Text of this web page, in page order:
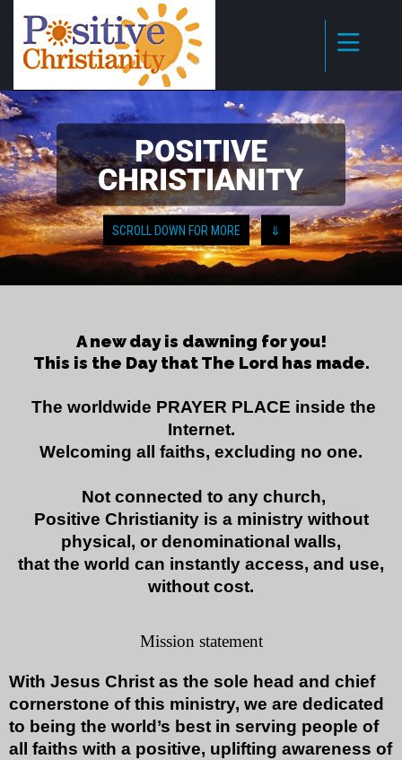
POSITIVE
CHRISTIANITY
SCROLL DOWN FOR MORE ⇓
A new day is dawning for you!
This is the Day that The Lord has made.
The worldwide PRAYER PLACE inside the
Internet.
Welcoming all faiths, excluding no one.
Not connected to any church,
Positive Christianity is a ministry without
physical, or denominational walls,
that the world can instantly access, and use,
without cost.
Mission statement
With Jesus Christ as the sole head and chief
cornerstone of this ministry, we are dedicated
to being the world’s best in serving people of
all faiths with a positive, uplifting awareness of